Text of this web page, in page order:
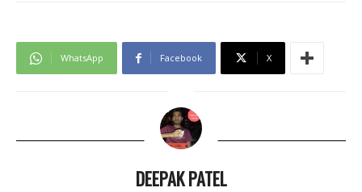
WhatsApp Facebook X
DEEPAK PATEL